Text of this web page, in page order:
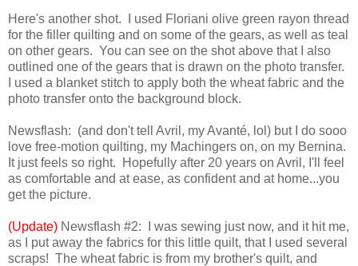
Here's another shot. I used Floriani olive green rayon thread
for the filler quilting and on some of the gears, as well as teal
on other gears. You can see on the shot above that I also
outlined one of the gears that is drawn on the photo transfer.
I used a blanket stitch to apply both the wheat fabric and the
photo transfer onto the background block.
Newsflash: (and don't tell Avril, my Avanté, lol) but I do sooo
love free-motion quilting, my Machingers on, on my Bernina.
It just feels so right. Hopefully after 20 years on Avril, I'll feel
as comfortable and at ease, as confident and at home...you
get the picture.
(Update) Newsflash #2: I was sewing just now, and it hit me,
as I put away the fabrics for this little quilt, that I used several
scraps! The wheat fabric is from my brother's quilt, and